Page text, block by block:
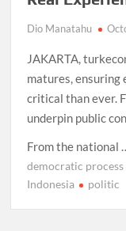
Dio Manatahu
JAKARTA,
matures,
critical than ever.
underpin public
From the national
democratic process
Indonesia
politic